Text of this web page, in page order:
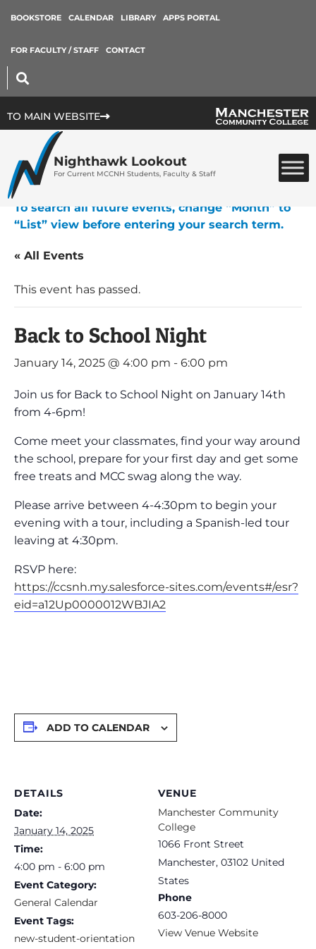
BOOKSTORE CALENDAR LIBRARY APPS PORTAL
FOR FACULTY / STAFF CONTACT
TO MAIN WEBSITE
Nighthawk Lookout
For Current MCCNH Students, Faculty & Staff
To search all future events, change “Month” to
“List” view before entering your search term.
« All Events
This event has passed.
Back to School Night
January 14, 2025 @ 4:00 pm - 6:00 pm
Join us for Back to School Night on January 14th
from 4-6pm!
Come meet your classmates, find your way around
the school, prepare for your first day and get some
free treats and MCC swag along the way.
Please arrive between 4-4:30pm to begin your
evening with a tour, including a Spanish-led tour
leaving at 4:30pm.
RSVP here:
https://ccsnh.my.salesforce-sites.com/events#/esr?
eid=a12Up0000012WBJIA2
ADD TO CALENDAR
DETAILS
Date:
January 14, 2025
Time:
4:00 pm - 6:00 pm
Event Category:
General Calendar
Event Tags:
new-student-orientation
VENUE
Manchester Community
College
1066 Front Street
Manchester, 03102 United
States
Phone
603-206-8000
View Venue Website